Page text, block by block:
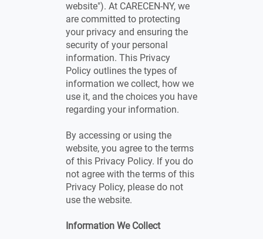
website"). At CARECEN-NY, we
are committed to protecting
your privacy and ensuring the
security of your personal
information. This Privacy
Policy outlines the types of
information we collect, how we
use it, and the choices you have
regarding your information.
By accessing or using the
website, you agree to the terms
of this Privacy Policy. If you do
not agree with the terms of this
Privacy Policy, please do not
use the website.
Information We Collect